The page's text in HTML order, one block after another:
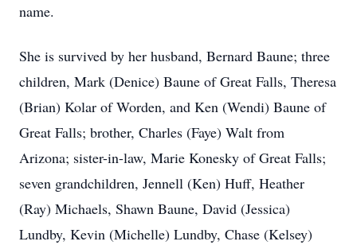
name.
She is survived by her husband, Bernard Baune; three
children, Mark (Denice) Baune of Great Falls, Theresa
(Brian) Kolar of Worden, and Ken (Wendi) Baune of
Great Falls; brother, Charles (Faye) Walt from
Arizona; sister-in-law, Marie Konesky of Great Falls;
seven grandchildren, Jennell (Ken) Huff, Heather
(Ray) Michaels, Shawn Baune, David (Jessica)
Lundby, Kevin (Michelle) Lundby, Chase (Kelsey)